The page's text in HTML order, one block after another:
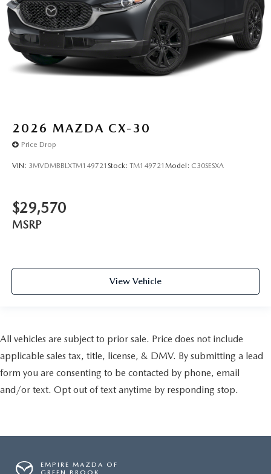
2026 MAZDA CX-30
Price Drop
VIN: 3MVDMBBLXTM149721 Stock: TM149721 Model: C30SESXA
$29,570
MSRP
View Vehicle
All vehicles are subject to prior sale. Price does not include
applicable sales tax, title, license, & DMV. By submitting a lead
form you are consenting to be contacted by phone, email
and/or text. Opt out of text anytime by responding stop.
EMPIRE MAZDA OF
GREEN BROOK